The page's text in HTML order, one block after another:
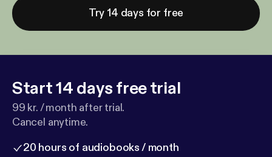
Try 14 days for free
Start 14 days free trial
99 kr. / month after trial.
Cancel anytime.
20 hours of audiobooks / month